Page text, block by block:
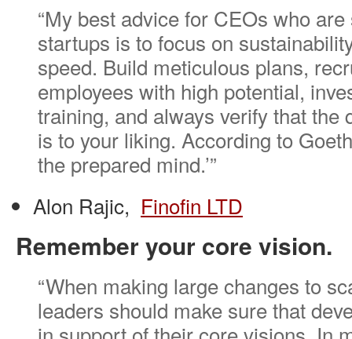
“My best advice for CEOs who
startups is to focus on
speed. Build meticulous plans,
employees with high potential,
training, and always verify that the
is to your liking. According to
the prepared mind.’”
Alon Rajic, Finofin LTD
Remember your core vision.
“When making large changes to
leaders should make sure that